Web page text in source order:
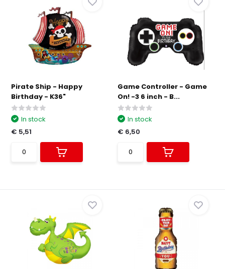
Pirate Ship - Happy
Birthday - K36"
In stock
€ 5,51
Game Controller - Game
On! -3 6 inch - B...
In stock
€ 6,50